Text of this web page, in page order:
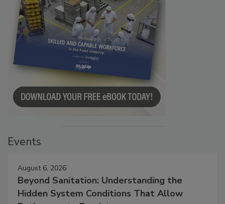
August 6, 2026
Beyond Sanitation: Understanding the